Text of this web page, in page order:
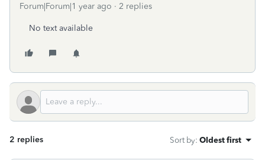
Forum|Forum|1 year ago 2 replies
No text available
2 replies Sort by: Oldest first